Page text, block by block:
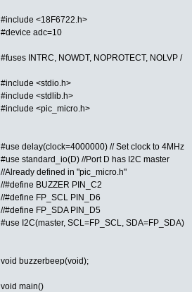
#include <18F6722.h>
#device adc=10
#fuses INTRC, NOWDT, NOPROTECT, NOLVP /
#include <stdio.h>
#include <stdlib.h>
#include <pic_micro.h>
#use delay(clock=4000000) // Set clock to 4MHz
#use standard_io(D) //Port D has I2C master
//Already defined in "pic_micro.h"
//#define BUZZER PIN_C2
//#define FP_SCL PIN_D6
//#define FP_SDA PIN_D5
#use I2C(master, SCL=FP_SCL, SDA=FP_SDA)
void buzzerbeep(void);
void main()